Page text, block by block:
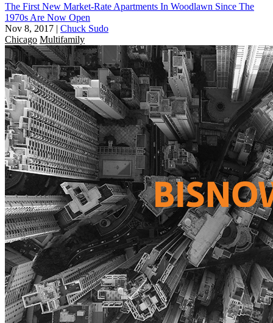
The First New Market-Rate Apartments In Woodlawn Since The
1970s Are Now Open
Nov 8, 2017 | Chuck Sudo
Chicago Multifamily